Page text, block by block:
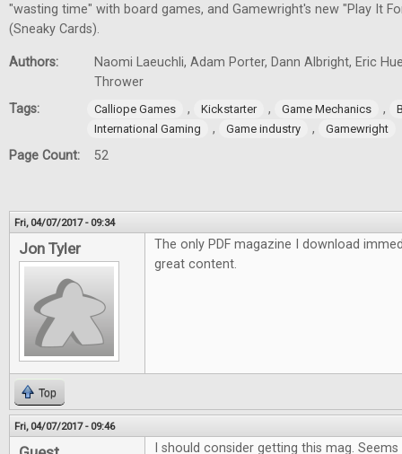
"wasting time" with board games, and Gamewright's new "Play It
(Sneaky Cards).
Authors:
Naomi Laeuchli, Adam Porter, Dann Albright, Eric
Thrower
Tags:
Calliope Games , Kickstarter , Game Mechanics ,
International Gaming
, Game industry , Gamewright
Page Count: 52
Fri, 04/07/2017 - 09:34
Jon Tyler
The only PDF magazine I download
great content.
Top
Fri, 04/07/2017 - 09:46
I should consider getting this mag.